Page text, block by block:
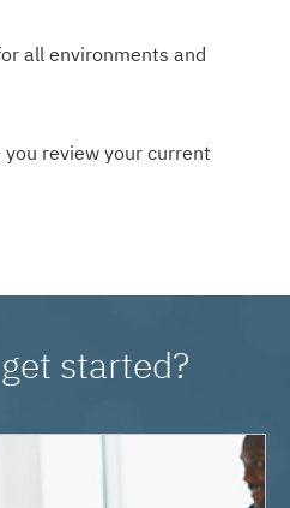
all environments and
you review your current
started?